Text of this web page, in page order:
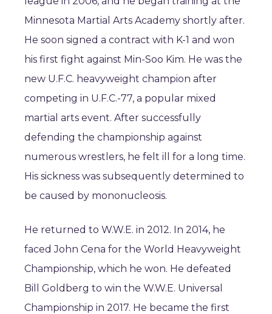
Minnesota Martial Arts Academy shortly after.
He soon signed a contract with K-1 and won
his first fight against Min-Soo Kim. He was the
new U.F.C. heavyweight champion after
competing in U.F.C.-77, a popular mixed
martial arts event. After successfully
defending the championship against
numerous wrestlers, he felt ill for a long time.
His sickness was subsequently determined to
be caused by mononucleosis.
He returned to W.W.E. in 2012. In 2014, he
faced John Cena for the World Heavyweight
Championship, which he won. He defeated
Bill Goldberg to win the W.W.E. Universal
Championship in 2017. He became the first